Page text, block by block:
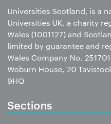
Universities Scotland, is a
Universities UK, a charity
Wales (1001127) and
limited by guarantee and
Wales Company No.
Woburn House, 20
9HQ
Sections